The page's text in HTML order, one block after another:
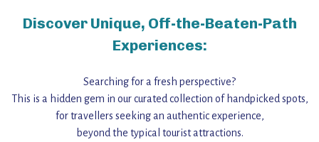
Discover Unique, Off-the-Beaten-Path
Experiences:
Searching for a fresh perspective?
This is a hidden gem in our curated collection of handpicked spots,
for travellers seeking an authentic experience,
beyond the typical tourist attractions.